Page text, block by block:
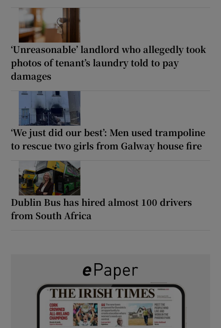
‘Unreasonable’ landlord who allegedly took
photos of tenant’s laundry told to pay
damages
‘We just did our best’: Men used trampoline
to rescue two girls from Galway house fire
Dublin Bus has hired almost 100 drivers
from South Africa